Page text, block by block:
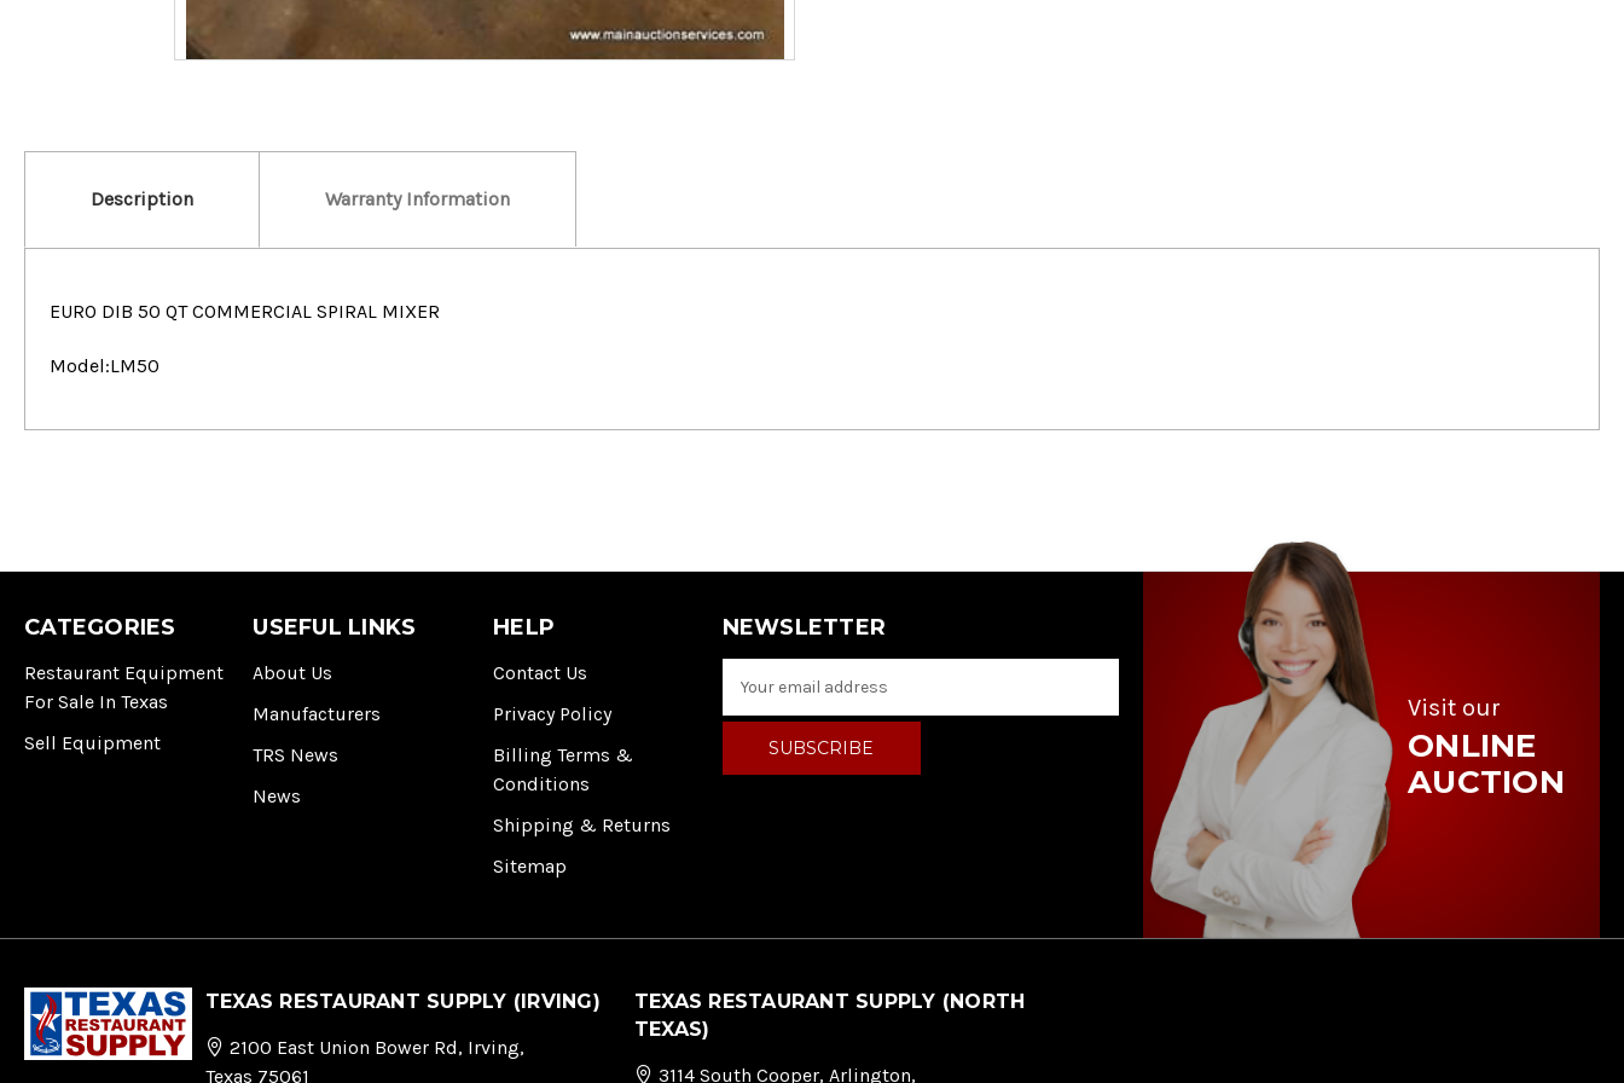
Description Warranty Information
EURO DIB 50 QT COMMERCIAL SPIRAL MIXER
Model:LM50
CATEGORIES
Restaurant Equipment
For Sale In Texas
Sell Equipment
USEFUL LINKS
About Us
Manufacturers
TRS News
News
HELP
Contact Us
Privacy Policy
Billing Terms &
Conditions
Shipping & Returns
Sitemap
NEWSLETTER
a
l
Visit our
ONLINE
AUCTION
TEXAS RESTAURANT SUPPLY (IRVING)
2100 East Union Bower Rd, Irving,
Texas 75061
TEXAS RESTAURANT SUPPLY (NORTH
TEXAS)
3114 South Cooper, Arlington,